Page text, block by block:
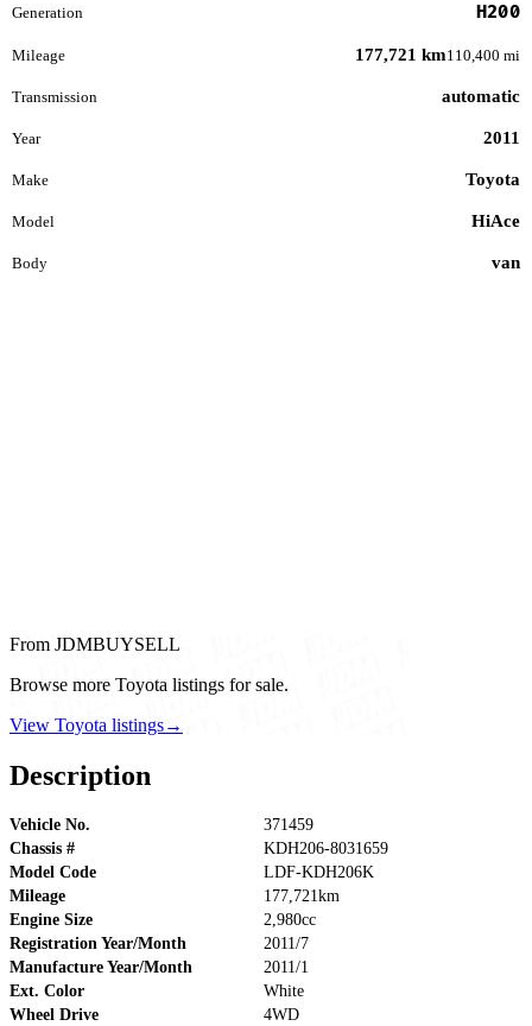
Generation H200
Mileage 177,721 km110,400 mi
Transmission automatic
Year 2011
Make Toyota
Model HiAce
Body van
From JDMBUYSELL
Browse more Toyota listings for sale.
View Toyota listings→
Description
Vehicle No.
371459
Chassis #
KDH206-8031659
Model Code
LDF-KDH206K
Mileage
177,721km
Engine Size
2,980cc
Registration Year/Month
2011/7
Manufacture Year/Month
2011/1
Ext. Color
White
Wheel Drive
4WD